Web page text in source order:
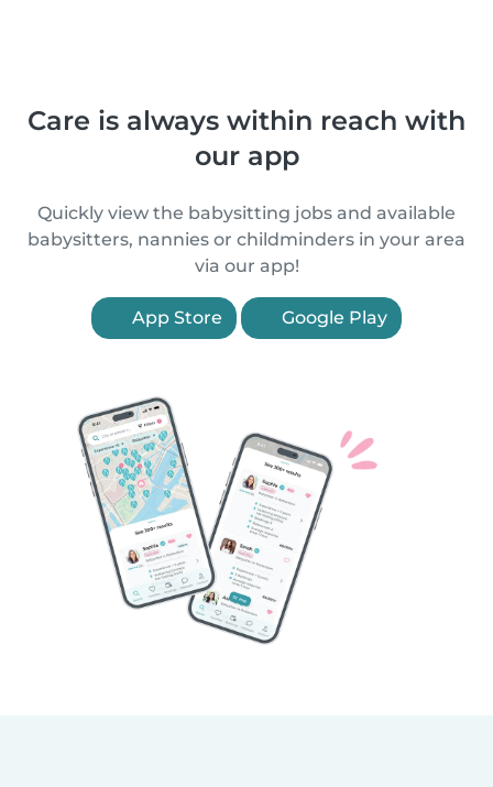
Care is always within reach with
our app
Quickly view the babysitting jobs and available
babysitters, nannies or childminders in your area
via our app!
App Store Google Play